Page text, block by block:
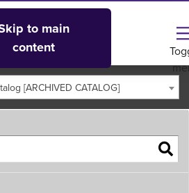
to main
content
[ARCHIVED CATALOG]